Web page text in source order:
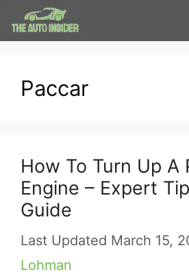
Skip
to
Paccar
How To Turn Up A
Engine – Expert
Guide
March 15,
Lohman